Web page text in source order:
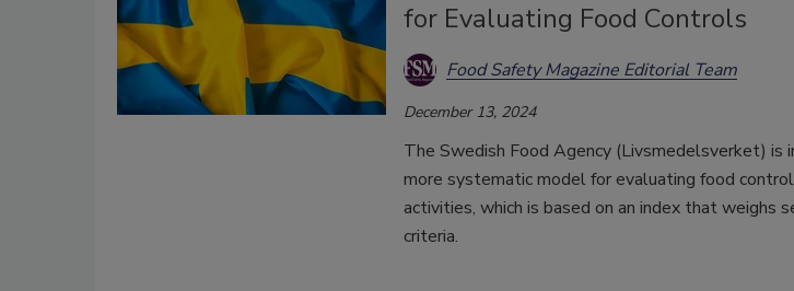
for Evaluating Food Controls
Food Safety Magazine Editorial Team
December 13, 2024
The Swedish Food Agency (Livsmedelsverket) is
more systematic model for evaluating food
activities, which is based on an index that weighs
criteria.